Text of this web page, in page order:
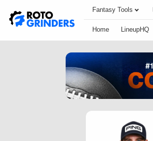
Fantasy Tools
Home LineupHQ